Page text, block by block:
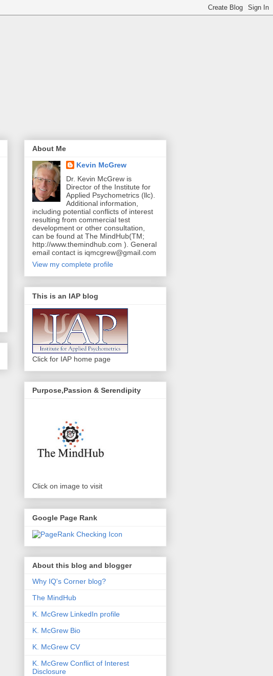
About Me
Kevin McGrew
Dr. Kevin McGrew is
Director of the Institute for
Applied Psychometrics (llc).
Additional information,
including potential conflicts of interest
resulting from commercial test
development or other consultation,
can be found at The MindHub(TM;
http://www.themindhub.com ). General
email contact is iqmcgrew@gmail.com
View my complete profile
This is an IAP blog
Click for IAP home page
Purpose,Passion & Serendipity
Click on image to visit
Google Page Rank
About this blog and blogger
Why IQ's Corner blog?
The MindHub
K. McGrew LinkedIn profile
K. McGrew Bio
K. McGrew CV
K. McGrew Conflict of Interest
Disclosure